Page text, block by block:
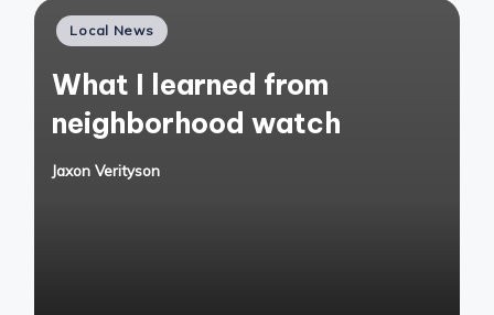
Posted
Local News
What I learned from
neighborhood watch
Posted
Jaxon Verityson